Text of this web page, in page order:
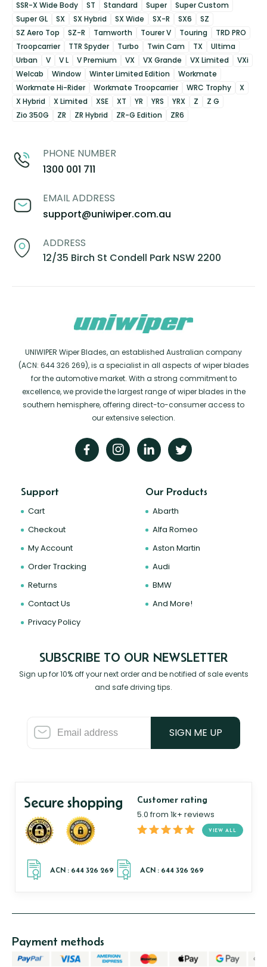
SSR-X Wide Body
ST Standard Super
Super Custom
Super GL
SX SX Hybrid SX Wide SX-R SX6
SZ
SZ Aero Top
SZ-R Tamworth Tourer V Touring
TRD PRO
Troopcarrier
TTR Spyder Turbo Twin Cam TX
Ultima
Urban
V V L V Premium VX VX Grande VX Limited
VXi
Welcab
Window Winter Limited Edition
Workmate
Workmate Hi-Rider
Workmate Troopcarrier WRC Trophy
X
X Hybrid
X Limited XSE XT YR YRS YRX Z
Z G
Zio 350G
ZR ZR Hybrid ZR-G Edition ZR6
PHONE NUMBER
1300 001 711
EMAIL ADDRESS
support@uniwiper.com.au
ADDRESS
12/35 Birch St Condell Park NSW 2200
UNIWIPER Wiper Blades, an established Australian company
(ACN: 644 326 269), is a specialist in all aspects of wiper blades
for the automotive market. With a strong commitment to
excellence, we provide the largest range of wiper blades in the
southern hemisphere, offering direct-to-consumer access to
our extensive selection.
Support
Cart
Checkout
My Account
Order Tracking
Returns
Contact Us
Privacy Policy
Our Products
Abarth
Alfa Romeo
Aston Martin
Audi
BMW
And More!
SUBSCRIBE TO OUR NEWSLETTER
Sign up for 10% off your next order and be notified of sale events
and safe driving tips.
SIGN ME UP
Secure shopping Customer rating
5.0 from 1k+ reviews
VIEW ALL
Payment methods